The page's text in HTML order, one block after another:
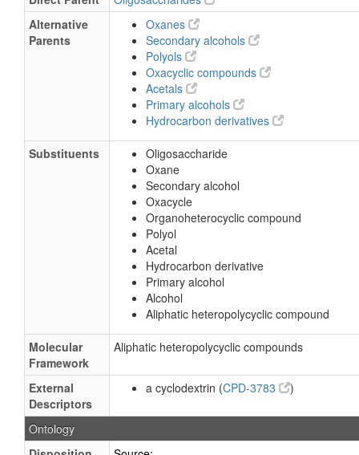
Alternative
Parents
Oxanes
Secondary alcohols
Polyols
Oxacyclic compounds
Acetals
Primary alcohols
Hydrocarbon derivatives
Substituents
Oligosaccharide
Oxane
Secondary alcohol
Oxacycle
Organoheterocyclic compound
Polyol
Acetal
Hydrocarbon derivative
Primary alcohol
Alcohol
Aliphatic heteropolycyclic compound
Molecular
Framework
Aliphatic heteropolycyclic compounds
External
Descriptors
a cyclodextrin (CPD-3783 )
Ontology